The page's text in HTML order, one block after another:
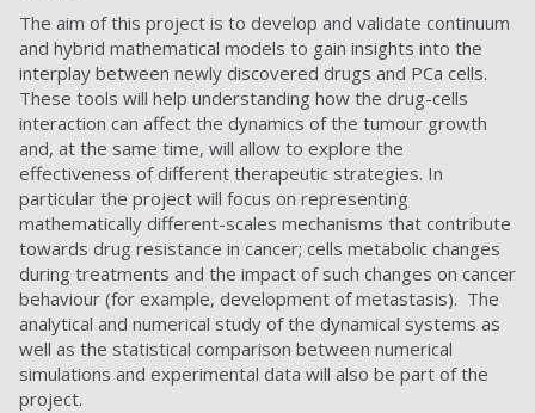
The aim of this project is to develop and validate continuum
and hybrid mathematical models to gain insights into the
interplay between newly discovered drugs and PCa cells.
These tools will help understanding how the drug-cells
interaction can affect the dynamics of the tumour growth
and, at the same time, will allow to explore the
effectiveness of different therapeutic strategies. In
particular the project will focus on representing
mathematically different-scales mechanisms that contribute
towards drug resistance in cancer; cells metabolic changes
during treatments and the impact of such changes on cancer
behaviour (for example, development of metastasis). The
analytical and numerical study of the dynamical systems as
well as the statistical comparison between numerical
simulations and experimental data will also be part of the
project.